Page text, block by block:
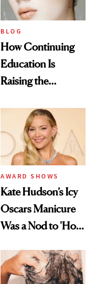
BLOG
How Continuing
Education Is
Raising the
in Aesthetics
AWARD SHOWS
Kate Hudson’s Icy
Oscars Manicure
Was a Nod to 'How
Days'